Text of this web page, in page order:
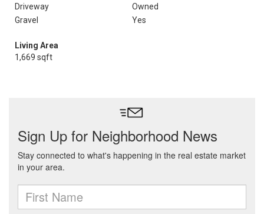
Driveway
Owned
Gravel
Yes
Living Area
1,669 sqft